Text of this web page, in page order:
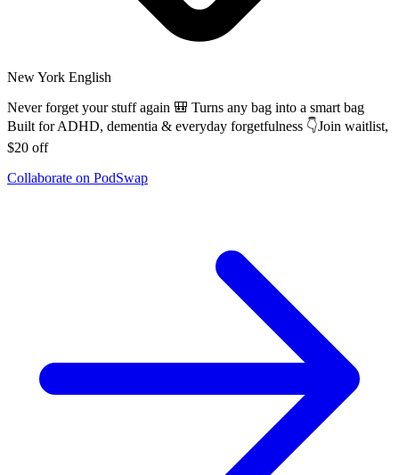
New York English
Never forget your stuff again 🎒 Turns any bag into a smart bag
Built for ADHD, dementia & everyday forgetfulness 👇Join waitlist,
$20 off
Collaborate on PodSwap